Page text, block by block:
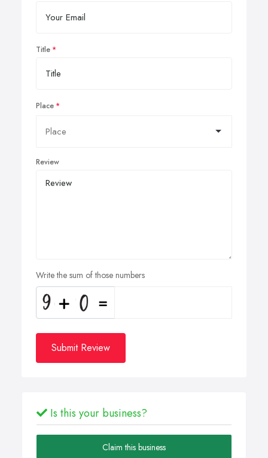
Title
Place
Review
Write the sum of those numbers
Submit Review
Is this your business?
Claim this business